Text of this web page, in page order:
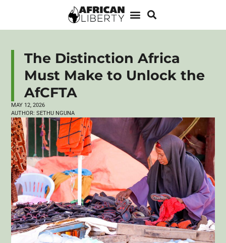
The Distinction Africa
Must Make to Unlock the
AfCFTA
MAY 12, 2026
AUTHOR: SETHU NGUNA